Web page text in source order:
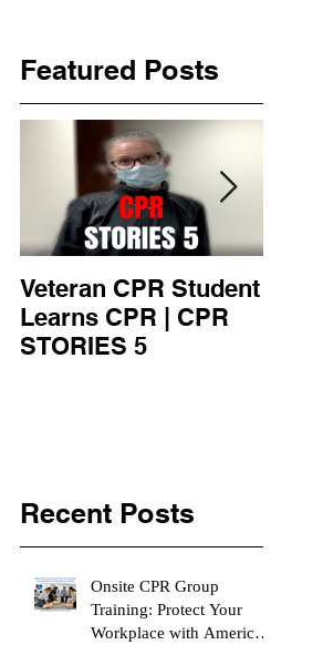
Featured Posts
Veteran CPR Student
Learns CPR | CPR
STORIES 5
Recent Posts
Onsite CPR Group
Training: Protect Your
Workplace with American